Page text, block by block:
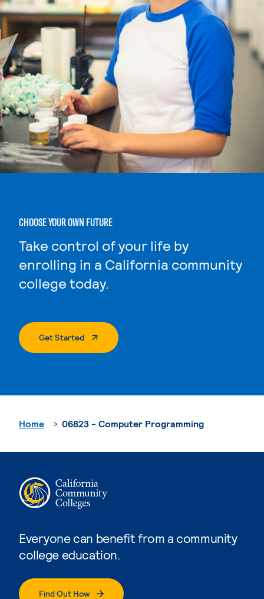
CHOOSE YOUR OWN FUTURE
Take control of your life by
enrolling in a California community
college today.
Get Started. External Page
Everyone can benefit from a community
college education.
Find Out How
Home 06823 - Computer Programming